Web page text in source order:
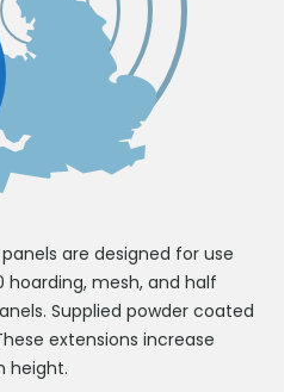
are designed for use
hoarding, mesh, and half
Supplied powder coated
extensions increase
height.